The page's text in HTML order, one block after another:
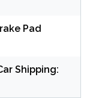
Pad
Shipping: